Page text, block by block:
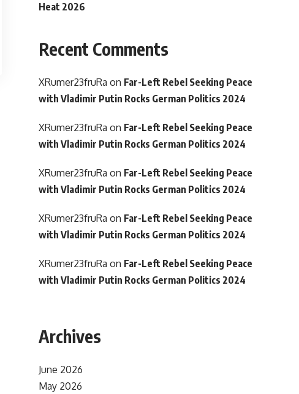
Heat 2026
Recent Comments
XRumer23fruRa on Far-Left Rebel Seeking Peace
with Vladimir Putin Rocks German Politics 2024
XRumer23fruRa on Far-Left Rebel Seeking Peace
with Vladimir Putin Rocks German Politics 2024
XRumer23fruRa on Far-Left Rebel Seeking Peace
with Vladimir Putin Rocks German Politics 2024
XRumer23fruRa on Far-Left Rebel Seeking Peace
with Vladimir Putin Rocks German Politics 2024
XRumer23fruRa on Far-Left Rebel Seeking Peace
with Vladimir Putin Rocks German Politics 2024
Archives
June 2026
May 2026